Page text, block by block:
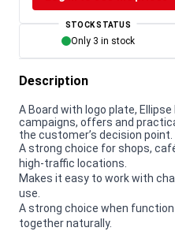
STOCK STATUS
Only 3 in stock
Description
A Board with logo plate,
campaigns, offers and
the customer’s decision point.
A strong choice for shops,
high-traffic locations.
Makes it easy to work with
use.
A strong choice when
together naturally.